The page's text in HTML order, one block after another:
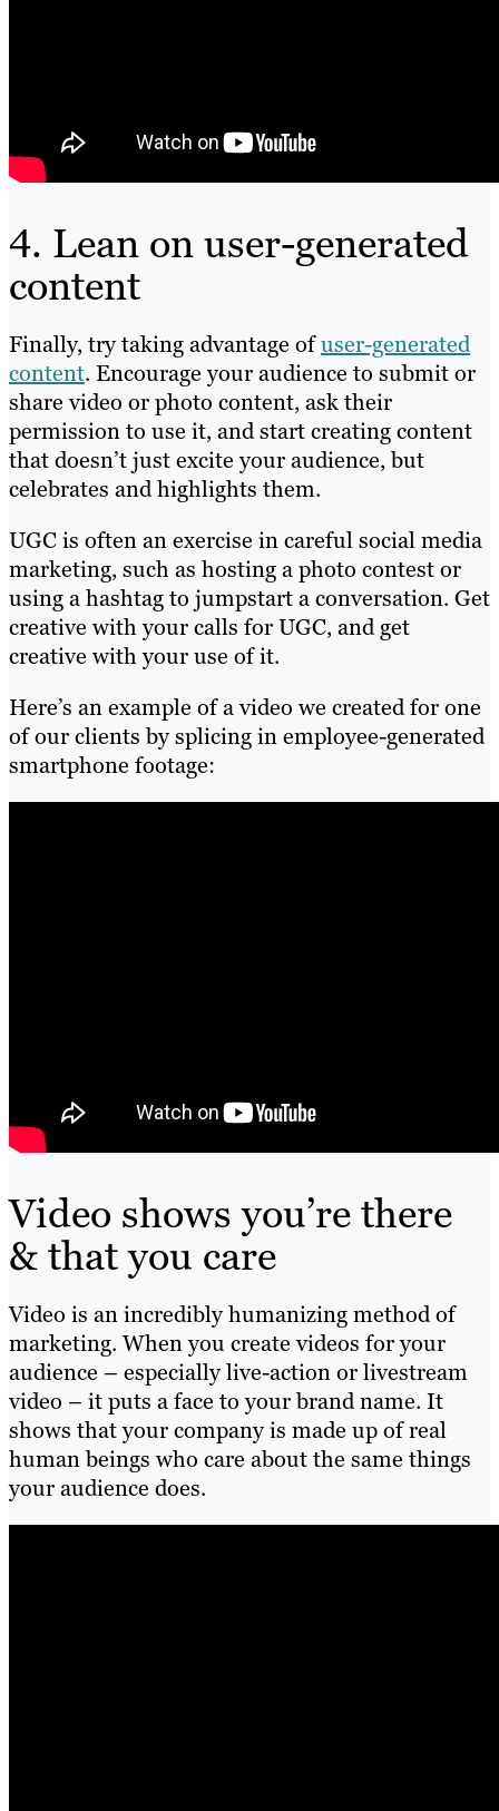
4. Lean on user-generated
content
Finally, try taking advantage ofuser-generated
content. Encourage your audience to submit or
share video or photo content, ask their
permission to use it, and start creating content
that doesn’t just excite your audience, but
celebrates and highlights them.
UGC is often an exercise in careful social media
marketing, such as hosting a photo contest or
using a hashtag to jumpstart a conversation. Get
creative with your calls for UGC, and get
creative with your use of it.
Here’s an example of a video we created for one
of our clients by splicing in employee-generated
smartphone footage:
Video shows you’re there
& that you care
Video is an incredibly humanizing method of
marketing. When you create videos for your
audience – especially live-action or livestream
video – it puts a face to your brand name. It
shows that your company is made up of real
human beings who care about the same things
your audience does.